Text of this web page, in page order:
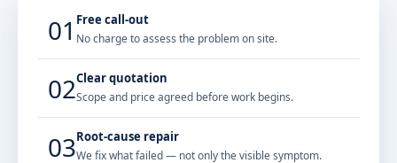
01 Free call-out
No charge to assess the problem on site.
02Clear quotation
Scope and price agreed before work begins.
03Root-cause repair
We fix what failed — not only the visible symptom.